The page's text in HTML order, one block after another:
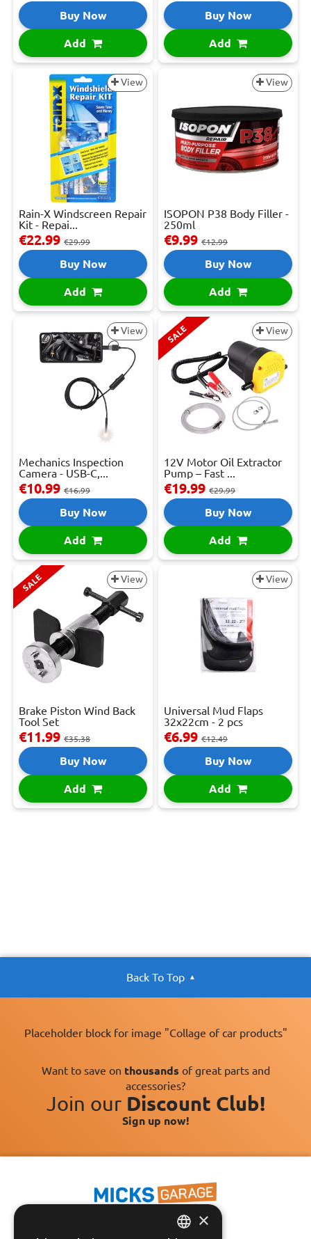
Buy Now
Add
Buy Now
Add
View
Rain-X Windscreen Repair
Kit - Repai...
€22.99 €29.99
Buy Now
Add
View
ISOPON P38 Body Filler -
250ml
€9.99 €12.99
Buy Now
Add
View
Mechanics Inspection
Camera - USB-C,...
€10.99 €16.99
Buy Now
Add
SALE View
12V Motor Oil Extractor
Pump – Fast ...
€19.99 €29.99
Buy Now
Add
SALE View
Brake Piston Wind Back
Tool Set
€11.99 €35.38
Buy Now
Add
View
Universal Mud Flaps
32x22cm - 2 pcs
€6.99 €12.49
Buy Now
Add
Back To Top
Placeholder block for image "Collage of car products"
Want to save on thousands of great parts and
accessories?
Join our Discount Club!
Sign up now!
×